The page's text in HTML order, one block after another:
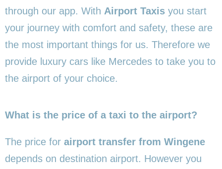
through our app. With Airport Taxis you start
your journey with comfort and safety, these are
the most important things for us. Therefore we
provide luxury cars like Mercedes to take you to
the airport of your choice.
What is the price of a taxi to the airport?
The price for airport transfer from Wingene
depends on destination airport. However you